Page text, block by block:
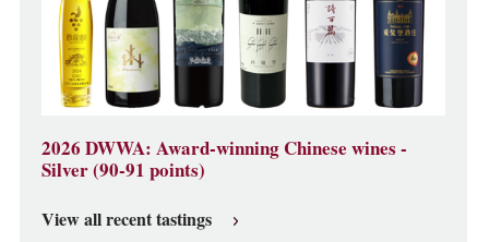
2026 DWWA: Award-winning Chinese wines -
Silver (90-91 points)
View all recent tastings